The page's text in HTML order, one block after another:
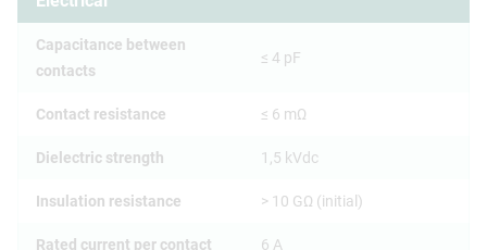
Capacitance between
contacts
≤ 4 pF
Contact resistance ≤ 6 mΩ
Dielectric strength 1,5 kVdc
Insulation resistance > 10 GΩ (initial)
Rated current per contact 6 A